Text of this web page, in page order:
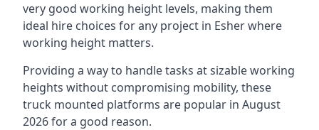
very good working height levels, making them
ideal hire choices for any project in Esher where
working height matters.
Providing a way to handle tasks at sizable working
heights without compromising mobility, these
truck mounted platforms are popular in August
2026 for a good reason.